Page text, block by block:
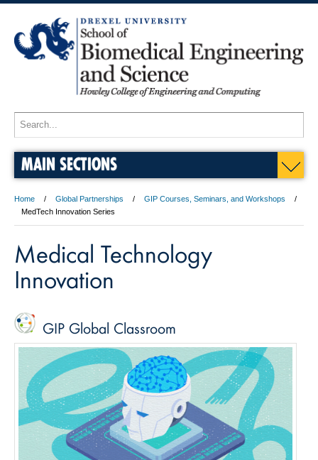
MAIN SECTIONS
Home Global Partnerships
GIP Courses, Seminars, and Workshops
MedTech Innovation Series
Medical Technology
Innovation
GIP Global Classroom